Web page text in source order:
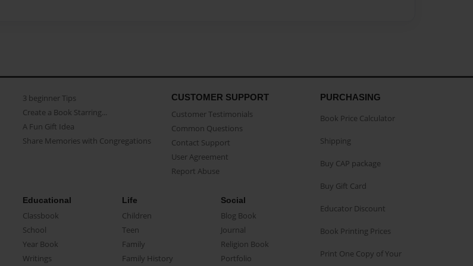
3 beginner Tips
Create a Book Starring...
A Fun Gift Idea
Share Memories with Congregations
CUSTOMER SUPPORT
Customer Testimonials
Common Questions
Contact Support
User Agreement
Report Abuse
Educational
Classbook
School
Year Book
Writings
Life
Children
Teen
Family
Family History
Social
Blog Book
Journal
Religion Book
Portfolio
PURCHASING
Book Price Calculator
Shipping
Buy CAP package
Buy Gift Card
Educator Discount
Book Printing Prices
Print One Copy of Your